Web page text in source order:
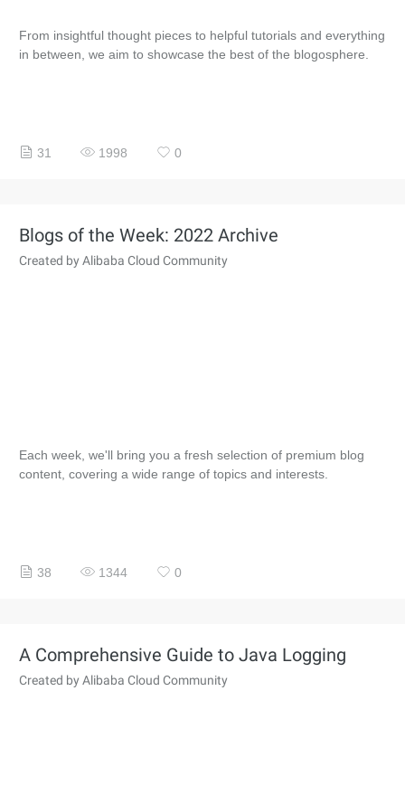
From insightful thought pieces to helpful tutorials and everything
in between, we aim to showcase the best of the blogosphere.
31 1998 0
Blogs of the Week: 2022 Archive
Created by Alibaba Cloud Community
Each week, we'll bring you a fresh selection of premium blog
content, covering a wide range of topics and interests.
38 1344 0
A Comprehensive Guide to Java Logging
Created by Alibaba Cloud Community